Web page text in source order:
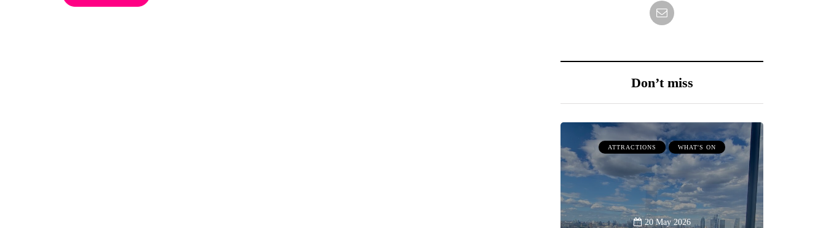
Don’t miss
ATTRACTIONS WHAT'S ON
20 May 2026